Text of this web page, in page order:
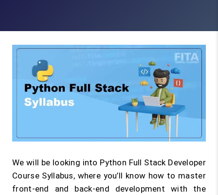
We will be looking into Python Full Stack Developer
Course Syllabus, where you’ll know how to master
front-end and back-end development with the